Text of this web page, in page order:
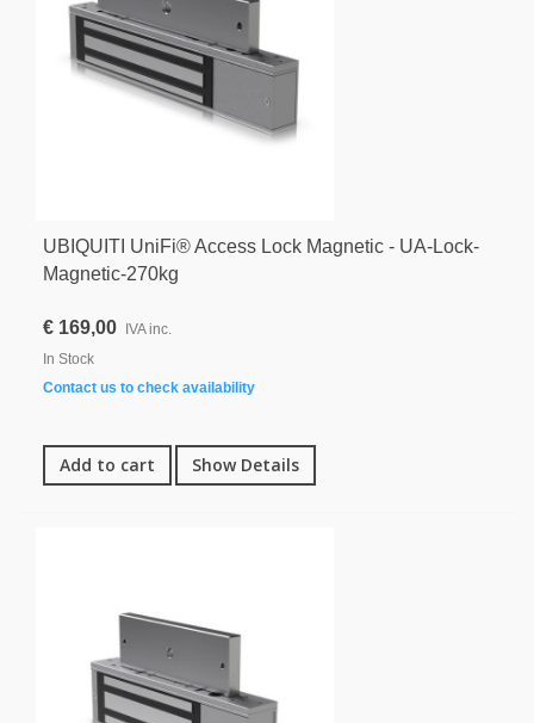
UBIQUITI UniFi® Access Lock Magnetic - UA-Lock-
Magnetic-270kg
€ 169,00 IVA inc.
In Stock
Contact us to check availability
Add to cart Show Details